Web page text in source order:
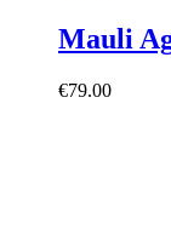
Mauli
€79.00